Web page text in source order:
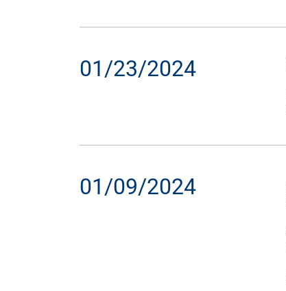
01/23/2024
01/09/2024